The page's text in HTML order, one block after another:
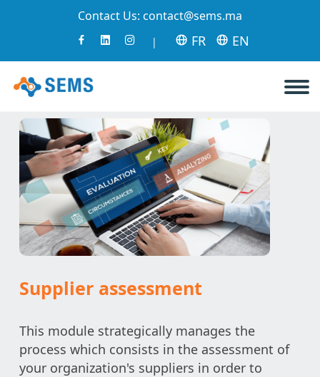
Contact Us: contact@sems.ma
| FR EN
Supplier assessment
This module strategically manages the
process which consists in the assessment of
your organization's suppliers in order to